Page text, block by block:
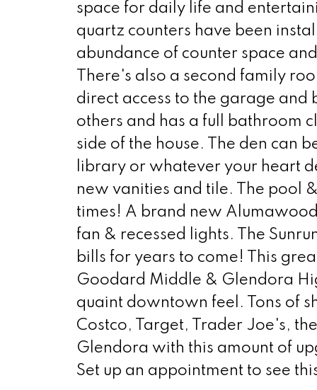
space for daily life and
quartz counters have been
abundance of counter space
There's also a second family
direct access to the garage
others and has a full bathroom
side of the house. The den can
library or whatever your heart
new vanities and tile. The pool
times! A brand new
fan & recessed lights. The
bills for years to come! This
Goodard Middle & Glendora
quaint downtown feel. Tons of
Costco, Target, Trader Joe's,
Glendora with this amount of
Set up an appointment to see